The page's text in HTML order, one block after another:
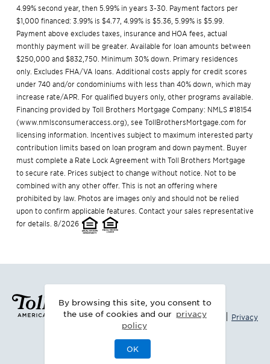
By browsing this site, you consent to
the use of cookies and our privacy
policy
OK
4.99% second year, then 5.99% in years 3-30. Payment factors per
$1,000 financed: 3.99% is $4.77, 4.99% is $5.36, 5.99% is $5.99.
Payment above excludes taxes, insurance and HOA fees, actual
monthly payment will be greater. Available for loan amounts between
$250,000 and $832,750. Minimum 30% down. Primary residences
only. Excludes FHA/VA loans. Additional costs apply for credit scores
under 740 and/or condominiums with less than 40% down, which may
increase rate/APR. For qualified buyers only, other programs available.
Financing provided by Toll Brothers Mortgage Company: NMLS #18154
(www.nmlsconsumeraccess.org), see TollBrothersMortgage.com for
licensing information. Incentives subject to maximum interested party
contribution limits based on loan program and down payment. Buyer
must complete a Rate Lock Agreement with Toll Brothers Mortgage
to secure rate. Prices subject to change without notice. Not to be
combined with any other offer. This is not an offering where
prohibited by law. Photos are images only and should not be relied
upon to confirm applicable features. Contact your sales representative
for details. 8/2026
Legal | Privacy